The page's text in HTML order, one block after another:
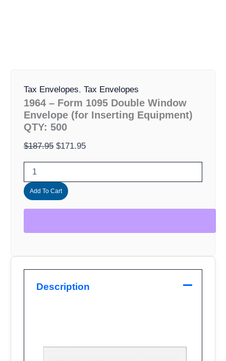
Tax Envelopes, Tax Envelopes
1964 – Form 1095 Double Window
Envelope (for Inserting Equipment)
QTY: 500
$187.95
price
was:
$187.95.
$171.95
price
is:
$171.95.
-
1095
Double
Window
(for
QTY:
500
quantity
Add To Cart
Description